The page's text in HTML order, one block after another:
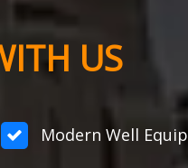
US
Modern Well